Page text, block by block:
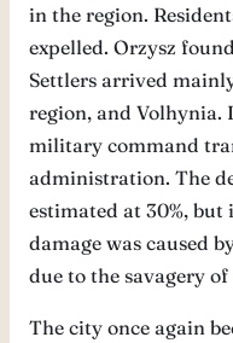
in the region.
expelled. Orzysz
Settlers arrived
region, and Volhynia.
military command
administration. The
estimated at 30%,
damage was caused
due to the savagery
The city once again